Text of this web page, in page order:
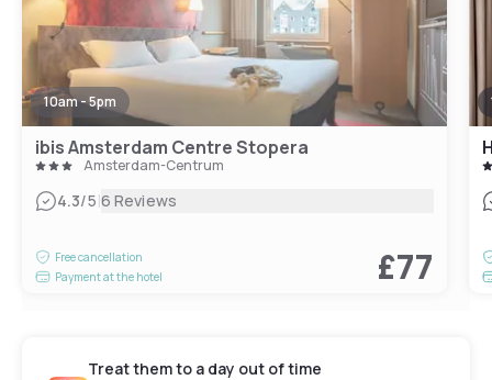
10am - 5pm
ibis Amsterdam Centre Stopera
Amsterdam-Centrum
4.3/5|6 Reviews
Free cancellation
Payment at the hotel
£77
Treat them to a day out of time